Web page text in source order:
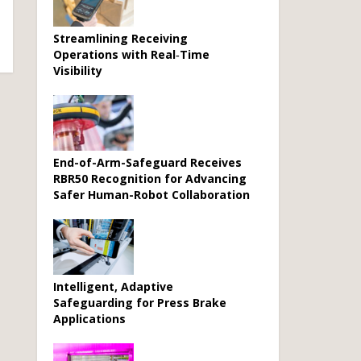
Streamlining Receiving
Operations with Real‑Time
Visibility
End-of-Arm-Safeguard Receives
RBR50 Recognition for Advancing
Safer Human-Robot Collaboration
Intelligent, Adaptive
Safeguarding for Press Brake
Applications